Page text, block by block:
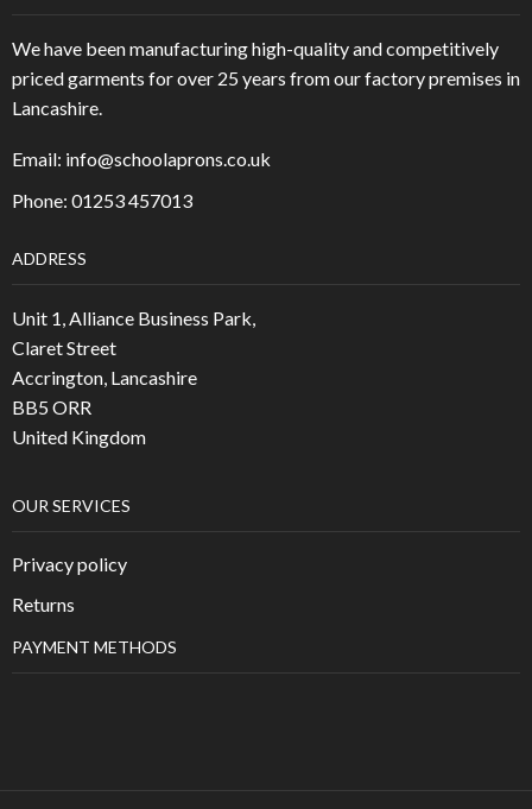
We have been manufacturing high-quality and competitively
priced garments for over 25 years from our factory premises in
Lancashire.
Email: info@schoolaprons.co.uk
Phone: 01253 457013
ADDRESS
Unit 1, Alliance Business Park,
Claret Street
Accrington, Lancashire
BB5 ORR
United Kingdom
OUR SERVICES
Privacy policy
Returns
PAYMENT METHODS